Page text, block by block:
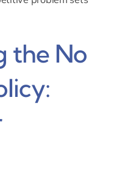
the No